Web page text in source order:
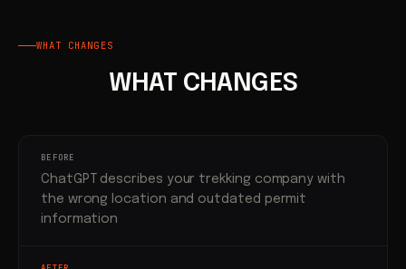
WHAT CHANGES
WHAT CHANGES
BEFORE
ChatGPT describes your trekking company with
the wrong location and outdated permit
information